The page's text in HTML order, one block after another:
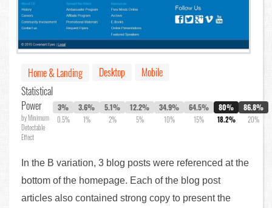
Home & Landing Desktop
Mobile
Statistical
Power
by Minimum
Detectable
Effect
3%
0.5%
3.6%
1%
5.1%
2%
12.2%
5%
34.9%
10%
64.5%
15%
80%
18.2%
86.8%
20%
In the B variation, 3 blog posts were referenced at the
bottom of the homepage. Each of the blog post
articles also contained strong copy to present the